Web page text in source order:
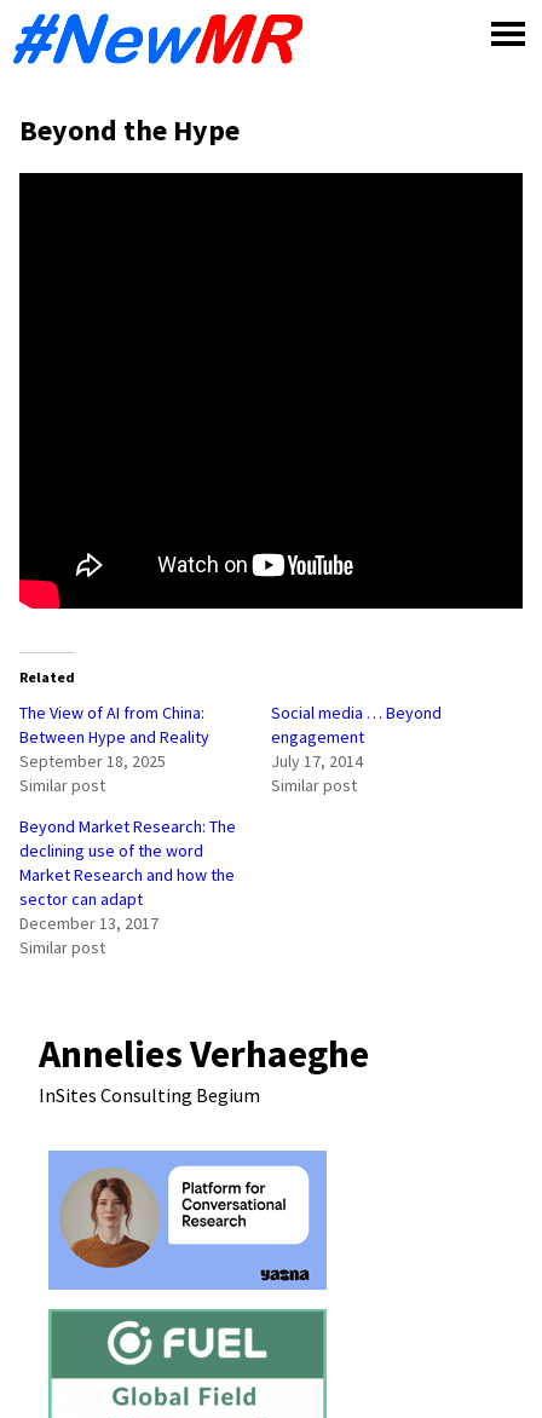
Beyond the Hype
Related
The View of AI from China:
Between Hype and Reality
September 18, 2025
Similar post
Social media … Beyond
engagement
July 17, 2014
Similar post
Beyond Market Research: The
declining use of the word
Market Research and how the
sector can adapt
December 13, 2017
Similar post
Annelies Verhaeghe
InSites Consulting Begium